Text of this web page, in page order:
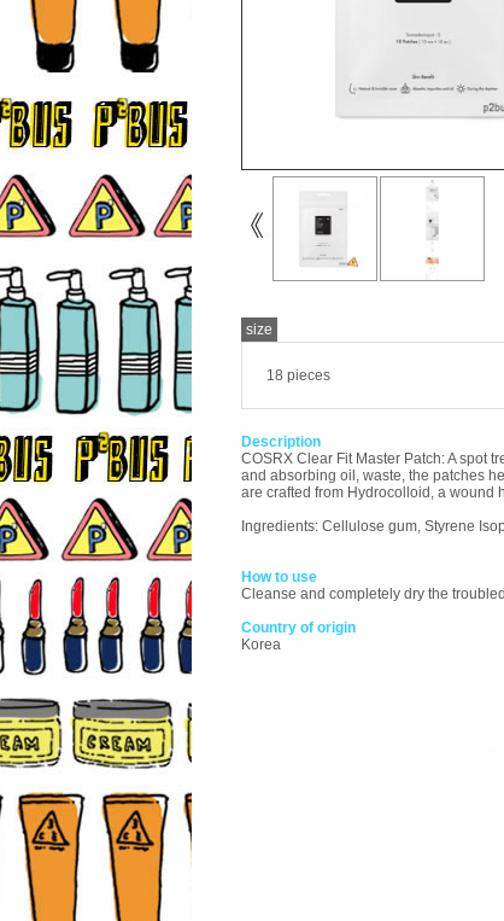
size
18 pieces
Description
COSRX Clear Fit Master Patch: A spot
and absorbing oil, waste, the patches
are crafted from Hydrocolloid, a wound
Ingredients: Cellulose gum, Styrene
How to use
Cleanse and completely dry the
Country of origin
Korea